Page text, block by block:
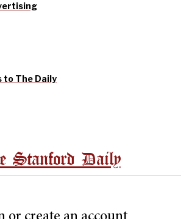
The Daily
Stanford Daily